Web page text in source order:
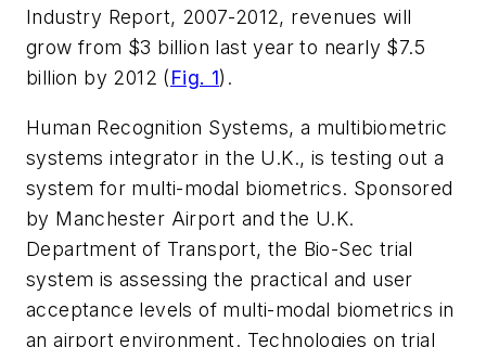
Industry Report, 2007-2012, revenues will
grow from $3 billion last year to nearly $7.5
billion by 2012 (Fig. 1).
Human Recognition Systems, a multibiometric
systems integrator in the U.K., is testing out a
system for multi-modal biometrics. Sponsored
by Manchester Airport and the U.K.
Department of Transport, the Bio-Sec trial
system is assessing the practical and user
acceptance levels of multi-modal biometrics in
an airport environment. Technologies on trial